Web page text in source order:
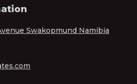
Swakopmund Namibia